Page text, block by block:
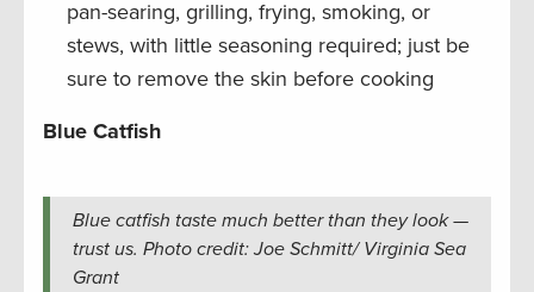
pan-searing, grilling, frying, smoking, or
stews, with little seasoning required; just be
sure to remove the skin before cooking
Blue Catfish
Blue catfish taste much better than they look —
trust us. Photo credit: Joe Schmitt/ Virginia Sea
Grant